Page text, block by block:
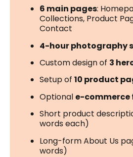
6 main pages:
Collections, Product
Contact
4-hour photography
Custom design of 3
Setup of 10 product
Optional e-
Short product
words each)
Long-form About Us
words)